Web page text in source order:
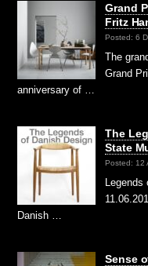
Grand
Fritz
Posted: 6
The
Grand
anniversary of …
The
State
Posted: 12
Danish …
Sense